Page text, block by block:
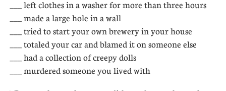
 ___ left clothes in a washer for more than three hours
 ___ made a large hole in a wall
 ___ tried to start your own brewery in your house
 ___ totaled your car and blamed it on someone else
 ___ had a collection of creepy dolls
 ___ murdered someone you lived with